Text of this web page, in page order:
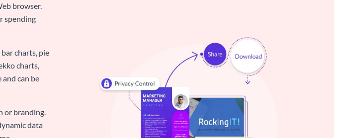
browser.
spending
charts, pie
charts,
can be
or branding.
data